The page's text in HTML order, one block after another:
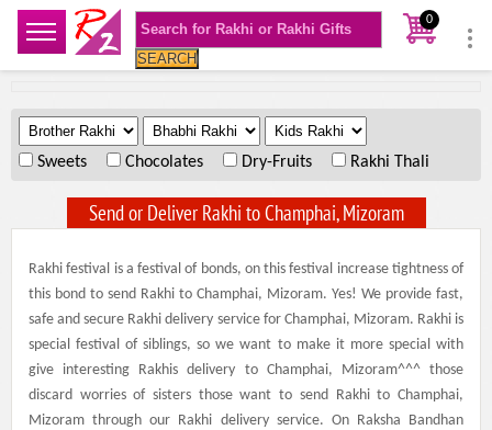
SEARCH
0
. .
.
Sweets
Chocolates Dry-Fruits Rakhi Thali
Send or Deliver Rakhi to Champhai, Mizoram
Rakhi festival is a festival of bonds, on this festival increase tightness of
this bond to send Rakhi to Champhai, Mizoram. Yes! We provide fast,
safe and secure Rakhi delivery service for Champhai, Mizoram. Rakhi is
special festival of siblings, so we want to make it more special with
give interesting Rakhis delivery to Champhai, Mizoram^^^ those
discard worries of sisters those want to send Rakhi to Champhai,
Mizoram through our Rakhi delivery service. On Raksha Bandhan